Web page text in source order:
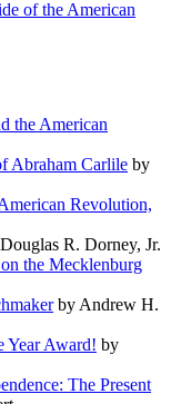
of the American
the American
Abraham Carlile by
Revolution,
R. Dorney, Jr.
the Mecklenburg
by Andrew H.
Year Award! by
The Present